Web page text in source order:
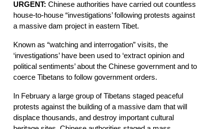
URGENT: Chinese authorities have carried out countless
house-to-house “investigations’ following protests against
a massive dam project in eastern Tibet.
Known as “watching and interrogation” visits, the
‘investigations’ have been used to ‘extract opinion and
political sentiments’ about the Chinese government and to
coerce Tibetans to follow government orders.
In February a large group of Tibetans staged peaceful
protests against the building of a massive dam that will
displace thousands, and destroy important cultural